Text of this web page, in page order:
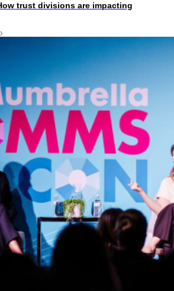
trust divisions are impacting